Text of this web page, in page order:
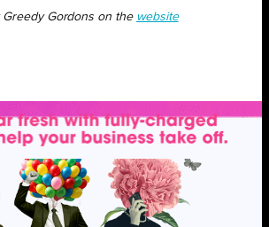
Gordons on the website